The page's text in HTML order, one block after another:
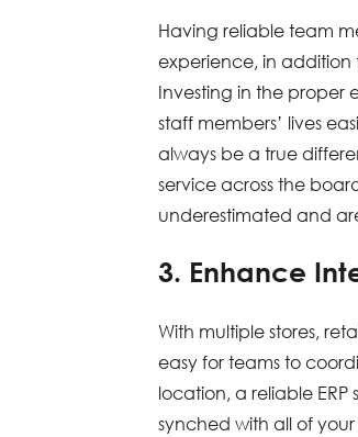
Having reliable team
experience, in addition
Investing in the proper
staff members’ lives
always be a true
service across the
underestimated and
3. Enhance
With multiple stores,
easy for teams to
location, a reliable
synched with all of